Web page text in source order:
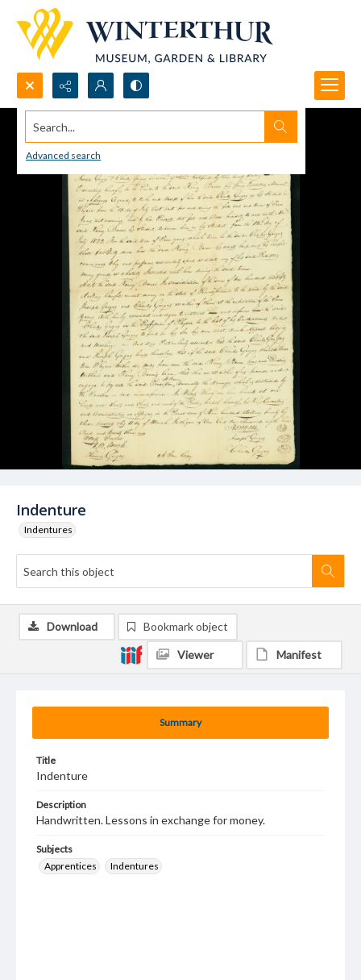
Search...
Advanced search
Indenture
Indentures
Summary
Title
Indenture
Description
Handwritten. Lessons in exchange for money.
Subjects
Apprentices
Indentures
Download Bookmark object
Viewer Manifest